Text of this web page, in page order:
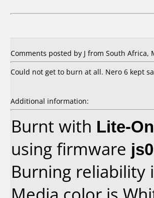
Comments posted by J from South Africa,
Could not get to burn at all. Nero 6 kept
Additional information:
Burnt with Lite-
using firmware
Burning reliability